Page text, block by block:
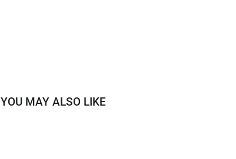
YOU MAY ALSO LIKE